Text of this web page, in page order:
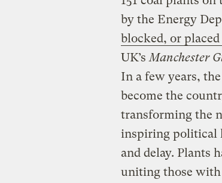
by the Energy
blocked, or
UK’s Manchester
In a few years,
become the
transforming the
inspiring political
and delay. Plants
uniting those with